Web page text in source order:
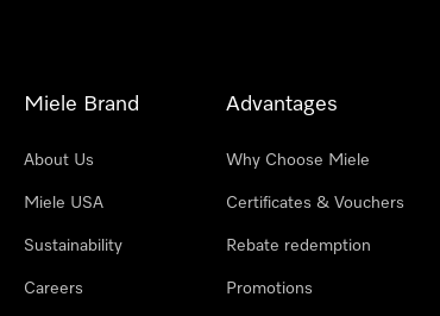
Miele Brand
About Us
Miele USA
Sustainability
Careers
Advantages
Why Choose Miele
Certificates & Vouchers
Rebate redemption
Promotions